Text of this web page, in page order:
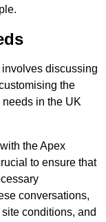
involves discussing
the
in the UK
the Apex
to ensure that
conversations,
conditions, and